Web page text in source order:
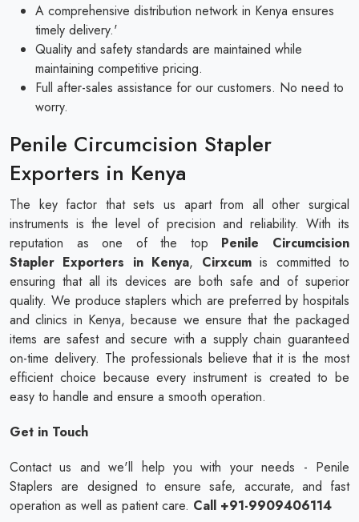
A comprehensive distribution network in Kenya ensures
timely delivery.'
Quality and safety standards are maintained while
maintaining competitive pricing.
Full after-sales assistance for our customers. No need to
worry.
Penile Circumcision Stapler
Exporters in Kenya
The key factor that sets us apart from all other surgical
instruments is the level of precision and reliability. With its
reputation as one of the top Penile Circumcision
Stapler Exporters in Kenya, Cirxcumis committed to
ensuring that all its devices are both safe and of superior
quality. We produce staplers which are preferred by hospitals
and clinics in Kenya, because we ensure that the packaged
items are safest and secure with a supply chain guaranteed
on-time delivery. The professionals believe that it is the most
efficient choice because every instrument is created to be
easy to handle and ensure a smooth operation.
Get in Touch
Contact us and we'll help you with your needs - Penile
Staplers are designed to ensure safe, accurate, and fast
operation as well as patient care. Call +91-9909406114